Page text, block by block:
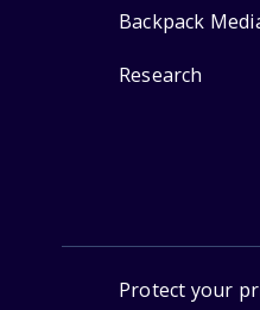
Backpack
Research
Protect your